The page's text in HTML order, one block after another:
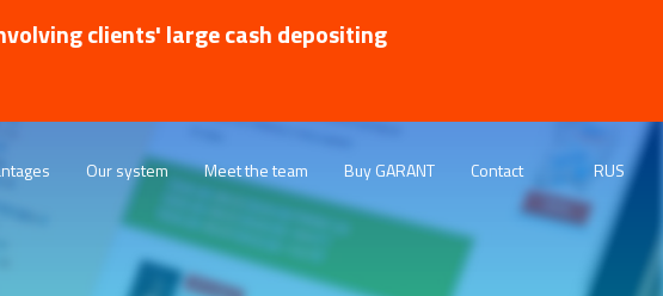
clients' large cash depositing
Our system Meet the team Buy GARANT Contact RUS